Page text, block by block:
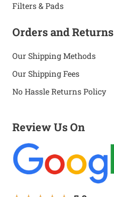
Filters & Pads
Orders and Returns
Our Shipping Methods
Our Shipping Fees
No Hassle Returns Policy
Review Us On